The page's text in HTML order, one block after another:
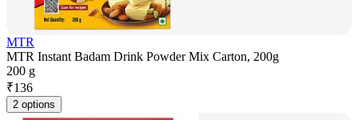
MTR
MTR Instant Badam Drink Powder Mix Carton, 200g
200 g
₹136
2 options